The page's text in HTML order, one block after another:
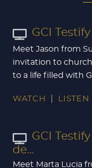
GCI
Meet Jason from
invitation to
to a life filled with
WATCH LISTEN
GCI
de...
Meet Marta Lucia